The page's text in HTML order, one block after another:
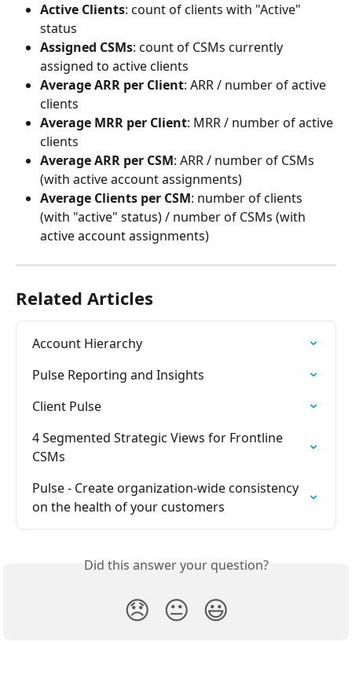
Active Clients: count of clients with "Active"
status
Assigned CSMs: count of CSMs currently
assigned to active clients
Average ARR per Client: ARR / number of active
clients
Average MRR per Client: MRR / number of active
clients
Average ARR per CSM: ARR / number of CSMs
(with active account assignments)
Average Clients per CSM: number of clients
(with "active" status) / number of CSMs (with
active account assignments)
Related Articles
Account Hierarchy
Pulse Reporting and Insights
Client Pulse
4 Segmented Strategic Views for Frontline
CSMs
Pulse - Create organization-wide consistency
on the health of your customers
Did this answer your question?
😞 😐 😃